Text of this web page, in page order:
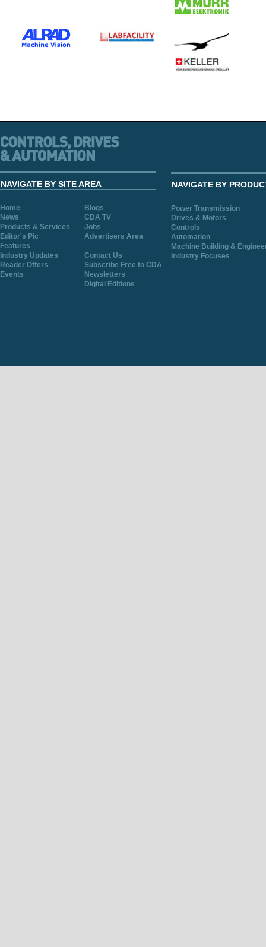
NAVIGATE BY SITE AREA
Home
Blogs
News
CDA TV
Products & Services
Jobs
Editor's Pic
Advertisers Area
Features
Industry Updates
Contact Us
Reader Offers
Subscribe Free to CDA
Events
Newsletters
Digital Editions
NAVIGATE BY
Power Transmission
Drives & Motors
Controls
Automation
Machine Building &
Industry Focuses